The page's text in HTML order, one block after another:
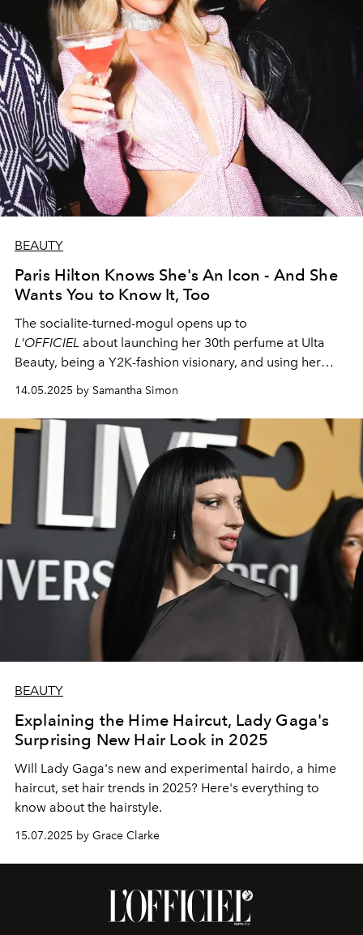
BEAUTY
Paris Hilton Knows She's An Icon - And She
Wants You to Know It, Too
The socialite-turned-mogul opens up to
L'OFFICIEL about launching her 30th perfume at Ulta
Beauty, being a Y2K-fashion visionary, and using her
platform to do a whole lot of good.
14.05.2025 by Samantha Simon
BEAUTY
Explaining the Hime Haircut, Lady Gaga's
Surprising New Hair Look in 2025
Will Lady Gaga's new and experimental hairdo, a hime
haircut, set hair trends in 2025? Here's everything to
know about the hairstyle.
15.07.2025 by Grace Clarke